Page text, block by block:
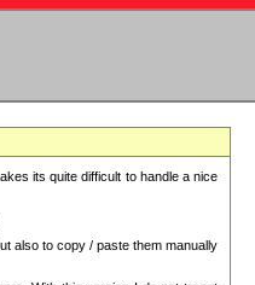
its quite difficult to handle a nice
also to copy / paste them manually